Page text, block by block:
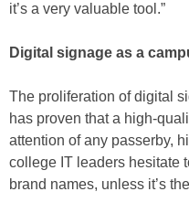
it’s a very valuable tool.”
Digital signage as a
The proliferation of digital
has proven that a high-
attention of any passerby,
college IT leaders hesitate
brand names, unless it’s